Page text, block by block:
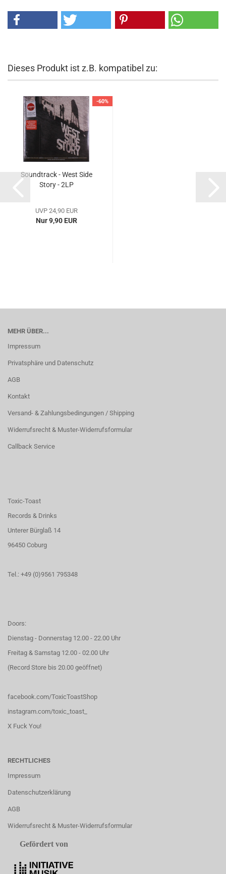
Dieses Produkt ist z.B. kompatibel zu:
-60%
Soundtrack - West Side
Story - 2LP
UVP 24,90 EUR
Nur 9,90 EUR
MEHR ÜBER...
Impressum
Privatsphäre und Datenschutz
AGB
Kontakt
Versand- & Zahlungsbedingungen / Shipping
Widerrufsrecht & Muster-Widerrufsformular
Callback Service
Toxic-Toast
Records & Drinks
Unterer Bürglaß 14
96450 Coburg
Tel.: +49 (0)9561 795348
Doors:
Dienstag - Donnerstag 12.00 - 22.00 Uhr
Freitag & Samstag 12.00 - 02.00 Uhr
(Record Store bis 20.00 geöffnet)
facebook.com/ToxicToastShop
instagram.com/toxic_toast_
X Fuck You!
RECHTLICHES
Impressum
Datenschutzerklärung
AGB
Widerrufsrecht & Muster-Widerrufsformular
Gefördert von